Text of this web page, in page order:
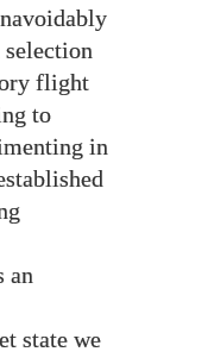
flight
to
in
an
state we